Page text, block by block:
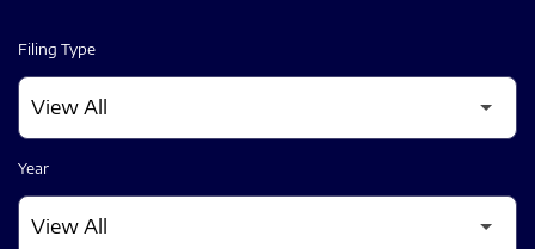
Filing Type
Year